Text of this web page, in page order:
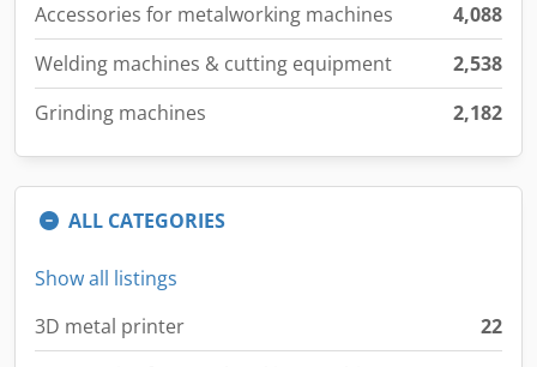
Accessories for metalworking machines
4,088
Welding machines & cutting equipment
2,538
Grinding machines
2,182
ALL CATEGORIES
Show all listings
3D metal printer
22